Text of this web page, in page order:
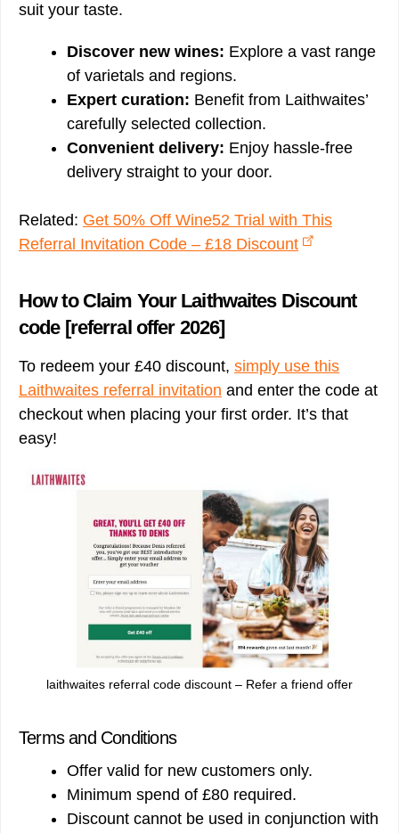
suit your taste.
Discover new wines: Explore a vast range
of varietals and regions.
Expert curation: Benefit from Laithwaites’
carefully selected collection.
Convenient delivery: Enjoy hassle-free
delivery straight to your door.
Related: Get 50% Off Wine52 Trial with This
Referral Invitation Code – £18 Discount
How to Claim Your Laithwaites Discount
code [referral offer 2026]
To redeem your £40 discount, simply use this
Laithwaites referral invitation and enter the code at
checkout when placing your first order. It’s that
easy!
laithwaites referral code discount – Refer a friend offer
Terms and Conditions
Offer valid for new customers only.
Minimum spend of £80 required.
Discount cannot be used in conjunction with